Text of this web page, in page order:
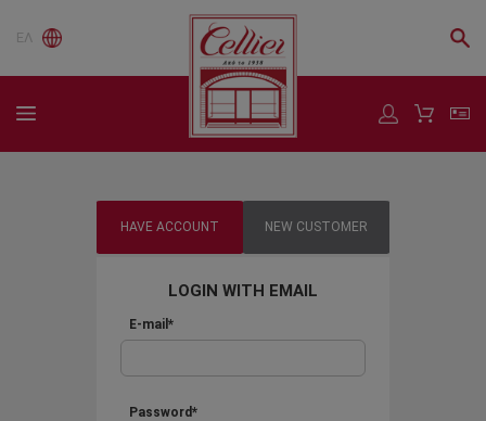
ΕΛ
HAVE ACCOUNT NEW CUSTOMER
LOGIN WITH EMAIL
E-mail*
Password*